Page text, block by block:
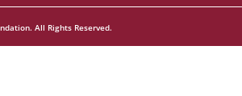
All Rights Reserved.